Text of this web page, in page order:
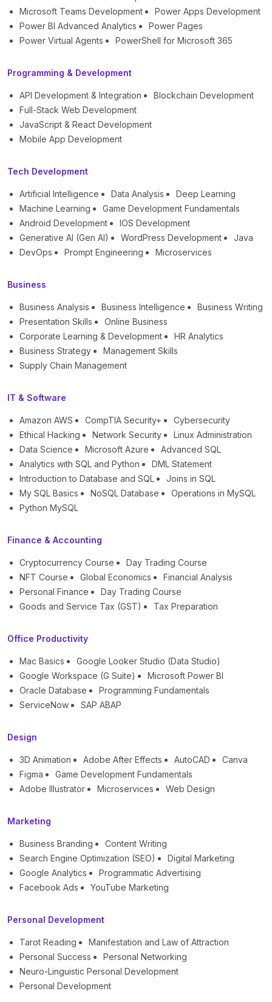
Microsoft Teams Development
Power Apps Development
Power BI Advanced Analytics
Power Pages
Power Virtual Agents
PowerShell for Microsoft 365
Programming & Development
API Development & Integration
Blockchain Development
Full-Stack Web Development
JavaScript & React Development
Mobile App Development
Tech Development
Artificial Intelligence Data Analysis
Deep Learning
Machine Learning
Game Development Fundamentals
Android Development
IOS Development
Generative AI (Gen AI)
WordPress Development
Java
DevOps
Prompt Engineering Microservices
Business
Business Analysis Business Intelligence
Business Writing
Presentation Skills
Online Business
Corporate Learning & Development
HR Analytics
Business Strategy
Management Skills
Supply Chain Management
IT & Software
Amazon AWS CompTIA Security+
Cybersecurity
Ethical Hacking
Network Security
Linux Administration
Data Science
Microsoft Azure
Advanced SQL
Analytics with SQL and Python
DML Statement
Introduction to Database and SQL
Joins in SQL
My SQL Basics
NoSQL Database
Operations in MySQL
Python MySQL
Finance & Accounting
Cryptocurrency Course
Day Trading Course
NFT Course
Global Economics
Financial Analysis
Personal Finance
Day Trading Course
Goods and Service Tax (GST)
Tax Preparation
Office Productivity
Mac Basics
Google Looker Studio (Data Studio)
Google Workspace (G Suite)
Microsoft Power BI
Oracle Database
Programming Fundamentals
ServiceNow
SAP ABAP
Design
3D Animation Adobe After Effects AutoCAD
Canva
Figma
Game Development Fundamentals
Adobe Illustrator
Microservices Web Design
Marketing
Business Branding
Content Writing
Search Engine Optimization (SEO)
Digital Marketing
Google Analytics
Programmatic Advertising
Facebook Ads
YouTube Marketing
Personal Development
Tarot Reading
Manifestation and Law of Attraction
Personal Success
Personal Networking
Neuro-Linguistic Personal Development
Personal Development